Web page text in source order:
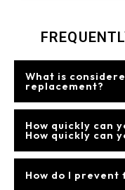
What is
replacement?
How quickly can
How quickly can
How do I prevent